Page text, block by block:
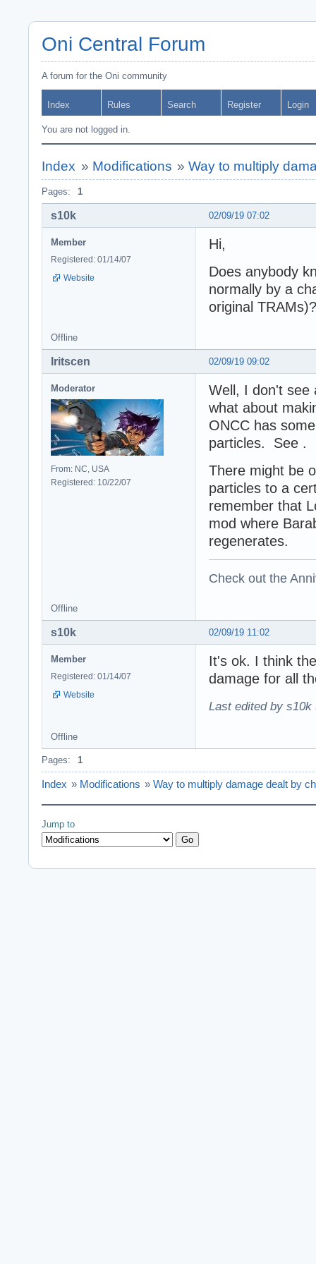
Oni Central Forum
A forum for the Oni community
Index Rules Search Register Login
You are not logged in.
Index » Modifications »Way to multiply
Pages: 1
02/09/19 07:02
s10k
Member
Registered: 01/14/07
Website
Hi,
Does anybody
normally by a
original TRAMs)?
Offline
02/09/19 09:02
Iritscen
Moderator
From: NC, USA
Registered: 10/22/07
Well, I don't see
what about
ONCC has
particles. See .
There might be
particles to a
remember that
mod where
regenerates.
Check out the
Offline
02/09/19 11:02
s10k
Member
Registered: 01/14/07
Website
It's ok. I think
damage for all
Last edited by s10k
Offline
Pages: 1
Index » Modifications » Way to multiply damage dealt by
Jump to